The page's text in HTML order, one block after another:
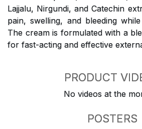
Lajjalu, Nirgundi, and Catechin
pain, swelling, and bleeding
The cream is formulated with a
for fast-acting and effective
PRODUCT
No videos at the
POSTERS